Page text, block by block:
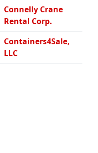
Connelly Crane
Rental Corp.
Containers4Sale,
LLC